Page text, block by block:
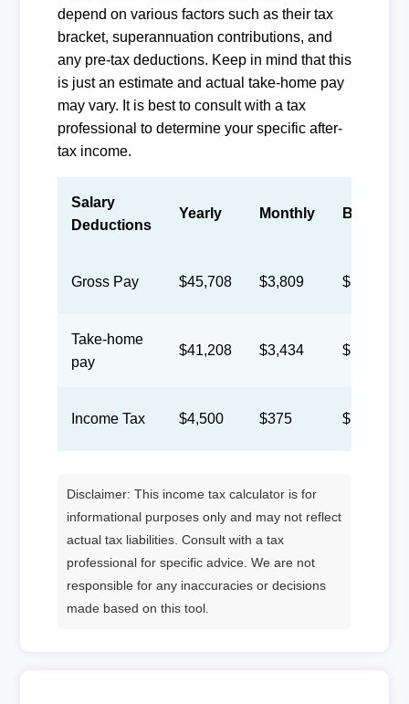
depend on various factors such as their tax
bracket, superannuation contributions, and
any pre-tax deductions. Keep in mind that this
is just an estimate and actual take-home pay
may vary. It is best to consult with a tax
professional to determine your specific after-
tax income.
Salary
Deductions
Yearly Monthly Biweekly
Gross Pay $45,708 $3,809 $1,758
Take-home
pay
$41,208 $3,434 $1,585
Income Tax $4,500 $375 $173
Disclaimer: This income tax calculator is for
informational purposes only and may not reflect
actual tax liabilities. Consult with a tax
professional for specific advice. We are not
responsible for any inaccuracies or decisions
made based on this tool.